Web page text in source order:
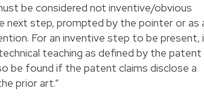
be considered not inventive/obvious
next step, prompted by the pointer or as
For an inventive step to be present,
teaching as defined by the patent
be found if the patent claims disclose a
prior art.”